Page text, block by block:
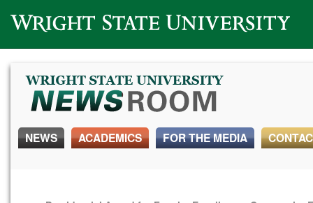
Wright State University
NEWS ACADEMICS FOR THE MEDIA